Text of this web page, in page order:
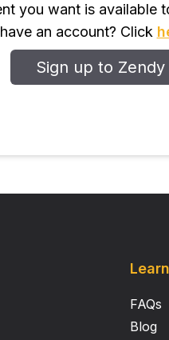
you want is available
an account? Click
Sign up to Zendy
Learn
FAQs
Blog